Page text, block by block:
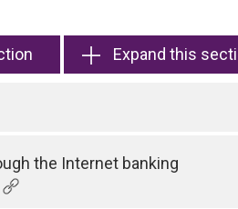
Expand this
the Internet banking